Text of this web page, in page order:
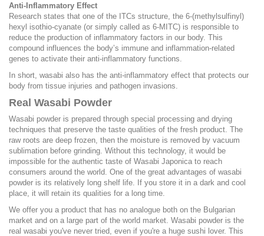
Anti-Inflammatory Effect
Research states that one of the ITCs structure, the 6-(methylsulfinyl)
hexyl isothio-cyanate (or simply called as 6-MITC) is responsible to
reduce the production of inflammatory factors in our body. This
compound influences the body’s immune and inflammation-related
genes to activate their anti-inflammatory functions.
In short, wasabi also has the anti-inflammatory effect that protects our
body from tissue injuries and pathogen invasions.
Real Wasabi Powder
Wasabi powder is prepared through special processing and drying
techniques that preserve the taste qualities of the fresh product. The
raw roots are deep frozen, then the moisture is removed by vacuum
sublimation before grinding. Without this technology, it would be
impossible for the authentic taste of Wasabi Japonica to reach
consumers around the world. One of the great advantages of wasabi
powder is its relatively long shelf life. If you store it in a dark and cool
place, it will retain its qualities for a long time.
We offer you a product that has no analogue both on the Bulgarian
market and on a large part of the world market. Wasabi powder is the
real wasabi you've never tried, even if you're a huge sushi lover. This